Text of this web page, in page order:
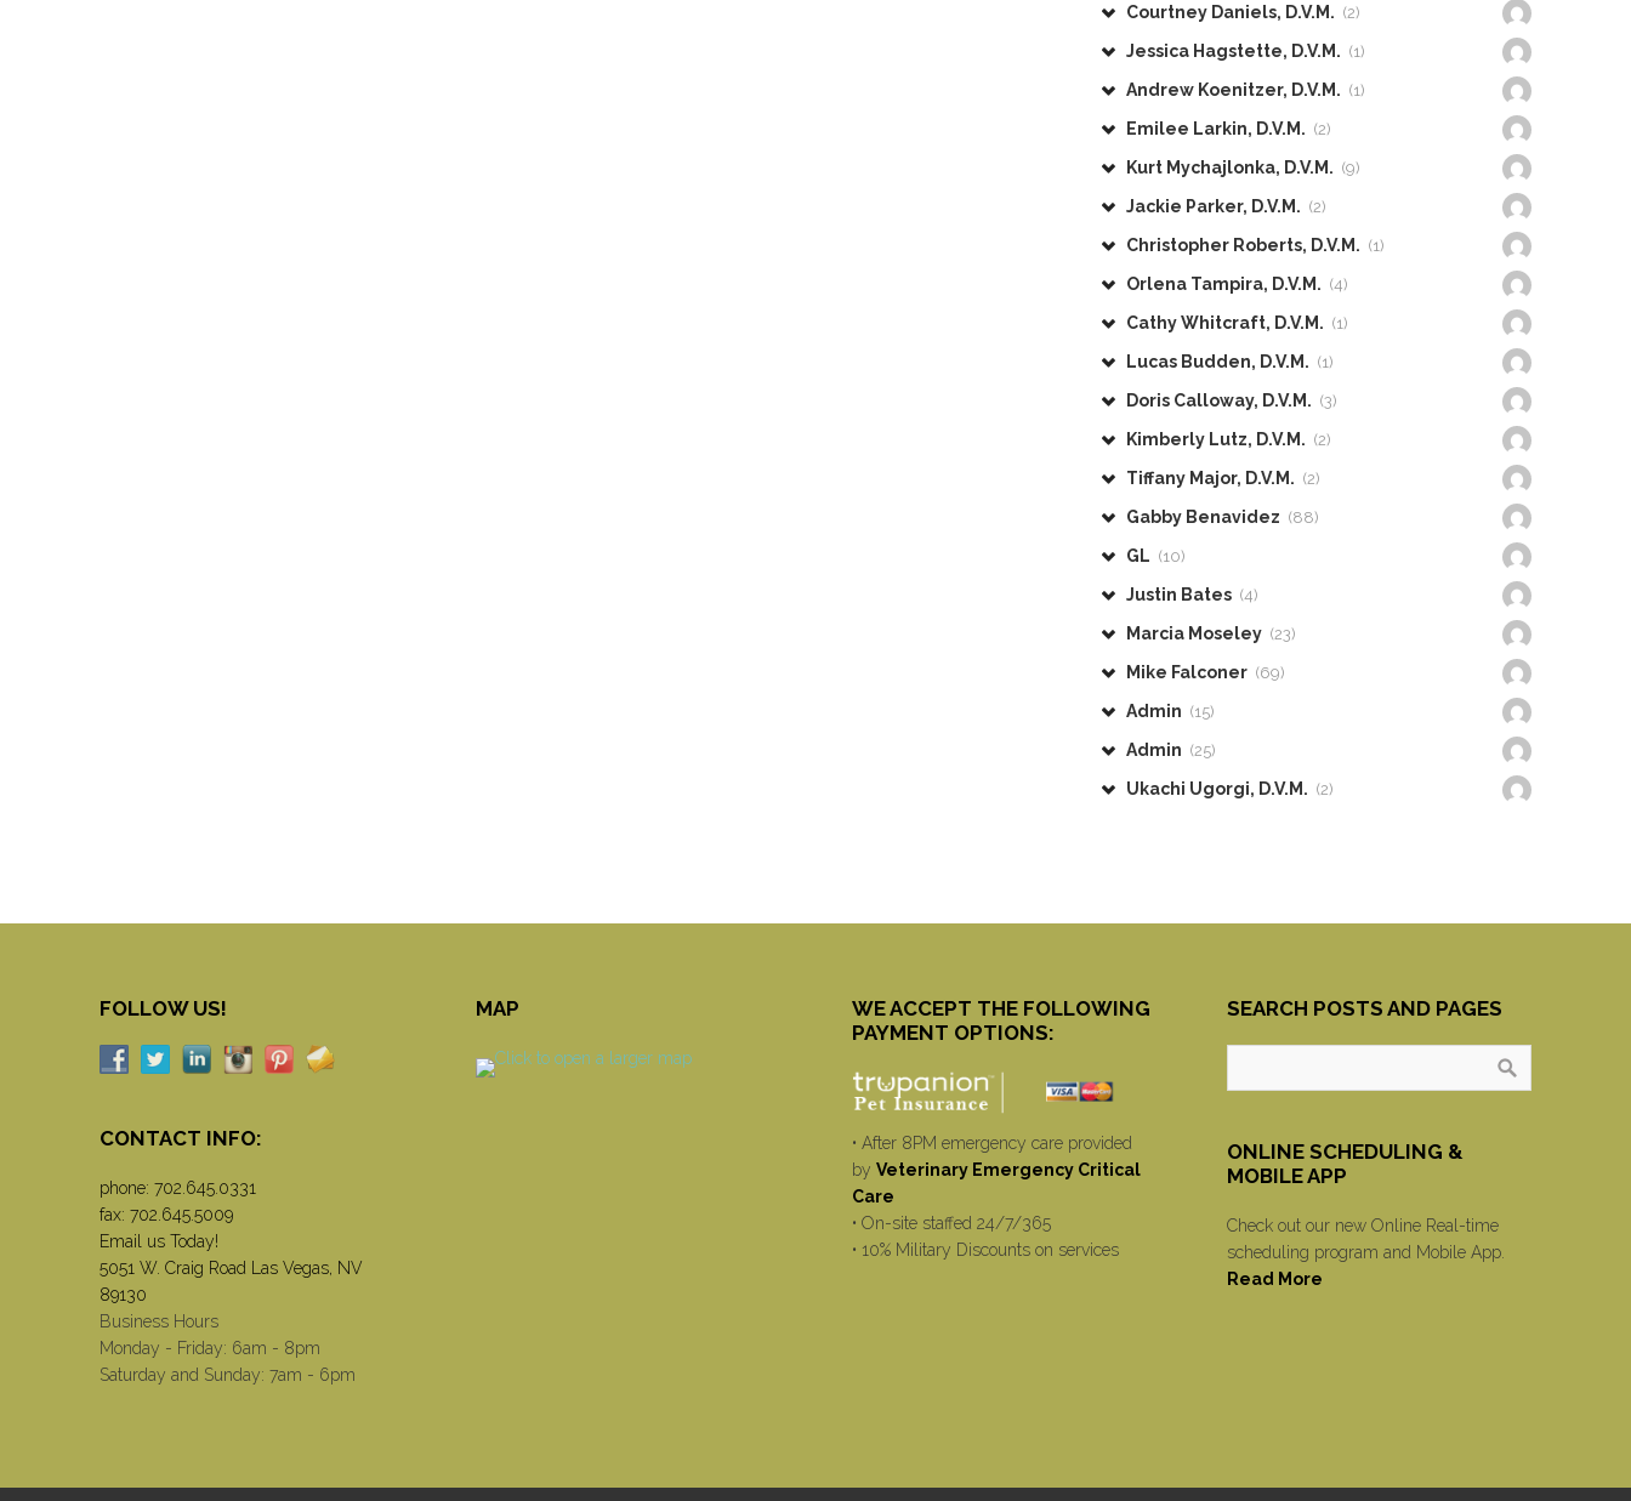
Courtney Daniels, D.V.M. (2)
Jessica Hagstette, D.V.M. (1)
Andrew Koenitzer, D.V.M. (1)
Emilee Larkin, D.V.M. (2)
Kurt Mychajlonka, D.V.M. (9)
Jackie Parker, D.V.M. (2)
Christopher Roberts, D.V.M. (1)
Orlena Tampira, D.V.M. (4)
Cathy Whitcraft, D.V.M. (1)
Lucas Budden, D.V.M. (1)
Doris Calloway, D.V.M. (3)
Kimberly Lutz, D.V.M. (2)
Tiffany Major, D.V.M. (2)
Gabby Benavidez (88)
GL (10)
Justin Bates (4)
Marcia Moseley (23)
Mike Falconer (69)
Admin (15)
Admin (25)
Ukachi Ugorgi, D.V.M. (2)
FOLLOW US!
CONTACT INFO:
phone: 702.645.0331
fax: 702.645.5009
Email us Today!
5051 W. Craig Road Las Vegas, NV
89130
Business Hours
Monday - Friday: 6am - 8pm
Saturday and Sunday: 7am - 6pm
MAP
WE ACCEPT THE FOLLOWING
PAYMENT OPTIONS:
• After 8PM emergency care provided
by Veterinary Emergency Critical
Care
• On-site staffed 24/7/365
• 10% Military Discounts on services
SEARCH POSTS AND PAGES
ONLINE SCHEDULING &
MOBILE APP
Check out our new Online Real-time
scheduling program and Mobile App.
Read More